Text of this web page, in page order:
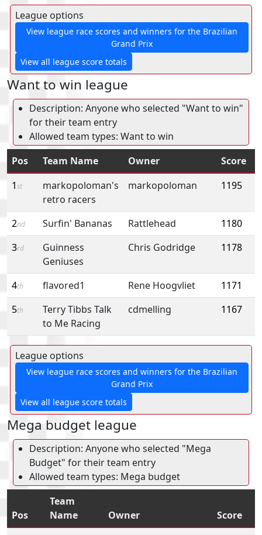
League options
View league race scores and winners for the Brazilian
Grand Prix
View all league score totals
Want to win league
Description: Anyone who selected "Want to win"
for their team entry
Allowed team types: Want to win
Pos
Team Name Owner
Score
1st
markopoloman's
retro racers
markopoloman 1195
2nd Surfin' Bananas Rattlehead
1180
3rd
Guinness
Geniuses
Chris Godridge 1178
4th flavored1 Rene Hoogvliet
1171
5th
Terry Tibbs Talk
to Me Racing
cdmelling 1167
League options
View league race scores and winners for the Brazilian
Grand Prix
View all league score totals
Mega budget league
Description: Anyone who selected "Mega
Budget" for their team entry
Allowed team types: Mega budget
Pos
Team
Name
Owner
Score